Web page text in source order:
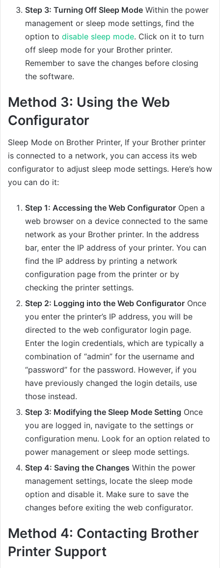
Step 3: Turning Off Sleep Mode Within the power
management or sleep mode settings, find the
option to disable sleep mode. Click on it to turn
off sleep mode for your Brother printer.
Remember to save the changes before closing
the software.
Method 3: Using the Web
Configurator
Sleep Mode on Brother Printer, If your Brother printer
is connected to a network, you can access its web
configurator to adjust sleep mode settings. Here’s how
you can do it:
Step 1: Accessing the Web Configurator Open a
web browser on a device connected to the same
network as your Brother printer. In the address
bar, enter the IP address of your printer. You can
find the IP address by printing a network
configuration page from the printer or by
checking the printer settings.
Step 2: Logging into the Web Configurator Once
you enter the printer’s IP address, you will be
directed to the web configurator login page.
Enter the login credentials, which are typically a
combination of “admin” for the username and
“password” for the password. However, if you
have previously changed the login details, use
those instead.
Step 3: Modifying the Sleep Mode Setting Once
you are logged in, navigate to the settings or
configuration menu. Look for an option related to
power management or sleep mode settings.
Step 4: Saving the Changes Within the power
management settings, locate the sleep mode
option and disable it. Make sure to save the
changes before exiting the web configurator.
Method 4: Contacting Brother
Printer Support